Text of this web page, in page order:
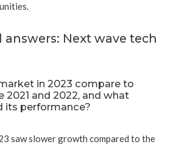
Next wave tech
in 2023 compare to
2021 and 2022, and what
its performance?
saw slower growth compared to the